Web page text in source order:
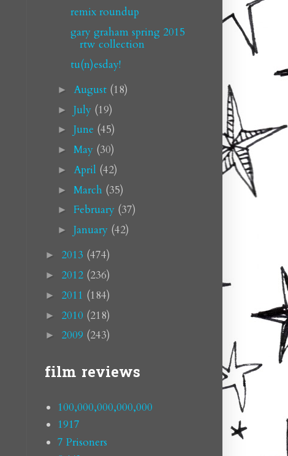
remix roundup
gary graham spring 2015
rtw collection
tu(n)esday!
► August (18)
► July (19)
► June (45)
► May (30)
► April (42)
► March (35)
► February (37)
► January (42)
► 2013 (474)
► 2012 (236)
► 2011 (184)
► 2010 (218)
► 2009 (243)
film reviews
100,000,000,000,000
1917
7 Prisoners